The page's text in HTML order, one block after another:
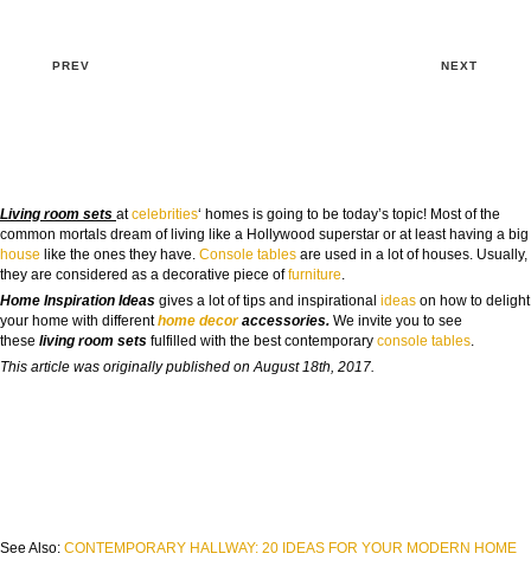
PREV NEXT
Living room sets atcelebrities‘ homes is going to be today’s topic! Most of the
common mortals dream of living like a Hollywood superstar or at least having a big
house like the ones they have. Console tables are used in a lot of houses. Usually,
they are considered as a decorative piece offurniture
Home Inspiration Ideas gives a lot of tips and inspirational ideas on how to delight
your home with differenthome decoraccessories. We invite you to see
these living room sets fulfilled with the best contemporary console tables
This article was originally published on August 18th, 2017.
See Also: CONTEMPORARY HALLWAY: 20 IDEAS FOR YOUR MODERN HOME